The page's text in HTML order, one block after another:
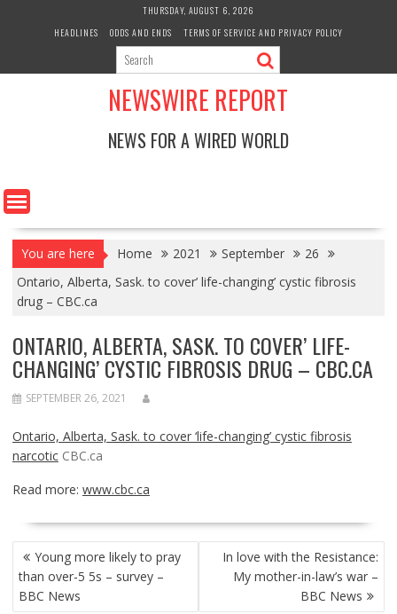
THURSDAY, AUGUST 6, 2026
HEADLINES
ODDS AND ENDS TERMS OF SERVICE AND PRIVACY POLICY
NEWSWIRE REPORT
NEWS FOR A WIRED WORLD
You are here Home 2021 September
26
Ontario, Alberta, Sask. to cover’ life-changing’ cystic fibrosis
drug – CBC.ca
ONTARIO, ALBERTA, SASK. TO COVER’ LIFE-
CHANGING’ CYSTIC FIBROSIS DRUG – CBC.CA
SEPTEMBER 26, 2021
Ontario, Alberta, Sask. to cover ‘life-changing’ cystic fibrosis
narcotic CBC.ca
Read more: www.cbc.ca
POST
NAVIGATION
Young more likely to pray
than over-5 5s – survey –
BBC News
In love with the Resistance:
My mother-in-law’s war –
BBC News